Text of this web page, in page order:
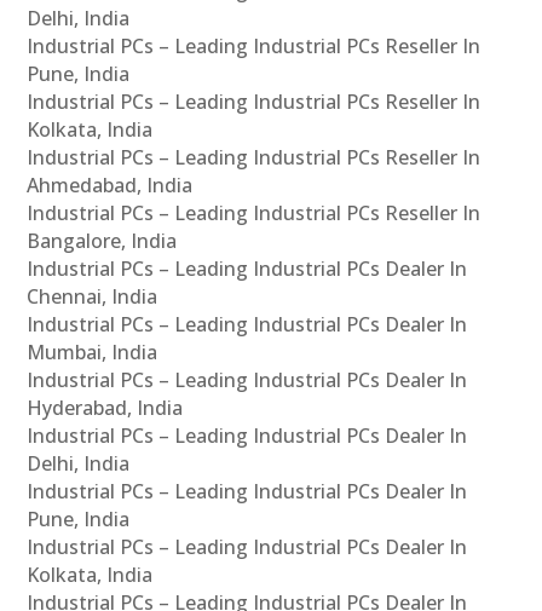
Delhi, India
Industrial PCs – Leading Industrial PCs Reseller In
Pune, India
Industrial PCs – Leading Industrial PCs Reseller In
Kolkata, India
Industrial PCs – Leading Industrial PCs Reseller In
Ahmedabad, India
Industrial PCs – Leading Industrial PCs Reseller In
Bangalore, India
Industrial PCs – Leading Industrial PCs Dealer In
Chennai, India
Industrial PCs – Leading Industrial PCs Dealer In
Mumbai, India
Industrial PCs – Leading Industrial PCs Dealer In
Hyderabad, India
Industrial PCs – Leading Industrial PCs Dealer In
Delhi, India
Industrial PCs – Leading Industrial PCs Dealer In
Pune, India
Industrial PCs – Leading Industrial PCs Dealer In
Kolkata, India
Industrial PCs – Leading Industrial PCs Dealer In